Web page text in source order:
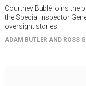
Courtney Bublé joins the
the Special Inspector
oversight stories.
ADAM BUTLER AND ROSS